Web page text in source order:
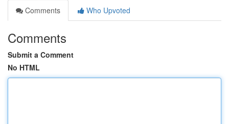
Comments
Who Upvoted
Comments
Submit a Comment
No HTML